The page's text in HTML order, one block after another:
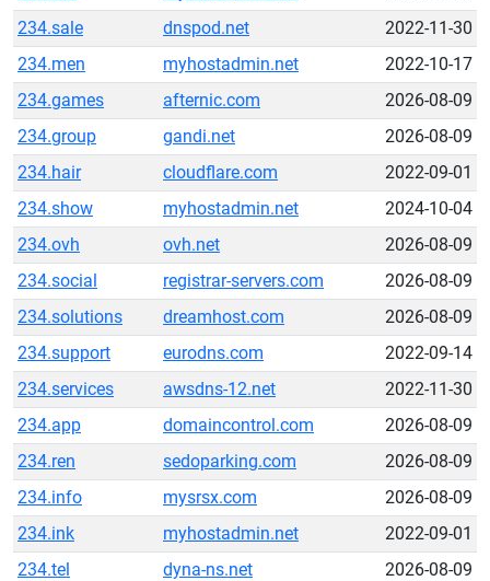
234.sale
dnspod.net
2022-11-30
234.men
myhostadmin.net
2022-10-17
234.games
afternic.com
2026-08-09
234.group
gandi.net
2026-08-09
234.hair
cloudflare.com
2022-09-01
234.show
myhostadmin.net
2024-10-04
234.ovh
ovh.net
2026-08-09
234.social
registrar-servers.com
2026-08-09
234.solutions
dreamhost.com
2026-08-09
234.support
eurodns.com
2022-09-14
234.services
awsdns-12.net
2022-11-30
234.app
domaincontrol.com
2026-08-09
234.ren
sedoparking.com
2026-08-09
234.info
mysrsx.com
2026-08-09
234.ink
myhostadmin.net
2022-09-01
234.tel
dyna-ns.net
2026-08-09